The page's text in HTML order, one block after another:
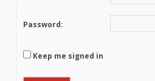
Password:
Keep me signed in